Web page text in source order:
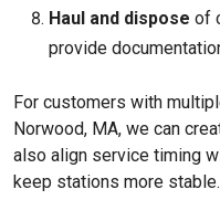
Haul and dispose of
provide
For customers with
Norwood, MA, we can
also align service timing
keep stations more stable.